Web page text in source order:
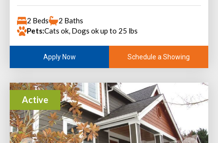
2 Beds
2 Baths
Pets:Cats ok, Dogs ok up to 25 lbs
Apply Now Schedule a Showing
Active